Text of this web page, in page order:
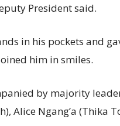
President said.
in his pockets and
him in smiles.
by majority
Alice Ngang’a (Thika